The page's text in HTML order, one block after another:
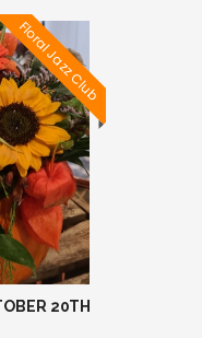
Floral Jazz Club
20TH